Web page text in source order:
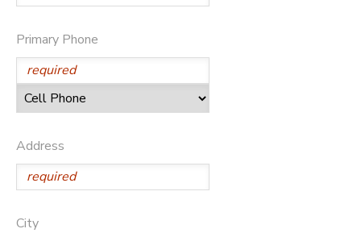
Primary Phone
Address
City